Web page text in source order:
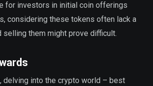
for investors in initial coin offerings
considering these tokens often lack a
selling them might prove difficult.
delving into the crypto world – best